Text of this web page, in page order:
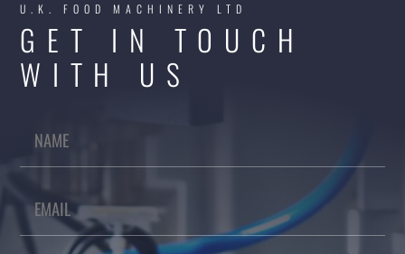
U.K. FOOD MACHINERY LTD
GET IN TOUCH
WITH US